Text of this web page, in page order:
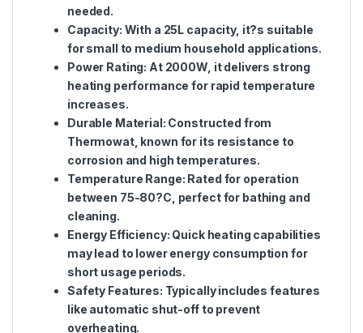
needed.
Capacity: With a 25L capacity, it?s suitable
for small to medium household applications.
Power Rating: At 2000W, it delivers strong
heating performance for rapid temperature
increases.
Durable Material: Constructed from
Thermowat, known for its resistance to
corrosion and high temperatures.
Temperature Range: Rated for operation
between 75-80?C, perfect for bathing and
cleaning.
Energy Efficiency: Quick heating capabilities
may lead to lower energy consumption for
short usage periods.
Safety Features: Typically includes features
like automatic shut-off to prevent
overheating.